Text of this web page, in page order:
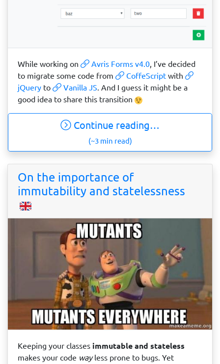
While working on Avris Forms v4.0, I’ve decided
to migrate some code from
CoffeScriptwith
jQuery to Vanilla JS. And I guess it might be a
good idea to share this transition
Continue reading…
(~3 min read)
On the importance of
immutability and statelessness
Keeping your classes immutable and stateless
makes your code wayless prone to bugs. Yet